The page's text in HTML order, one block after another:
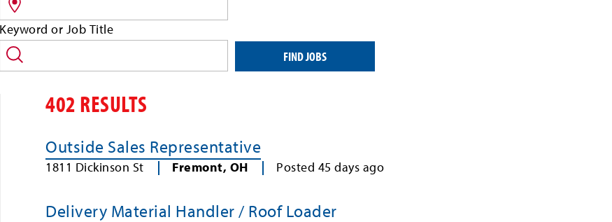
jobs
by
location
and/or
keyword
Keyword or Job Title
FIND JOBS
402 RESULTS
Outside Sales Representative
1811 Dickinson St Fremont, OH Posted 45 days ago
Delivery Material Handler / Roof Loader